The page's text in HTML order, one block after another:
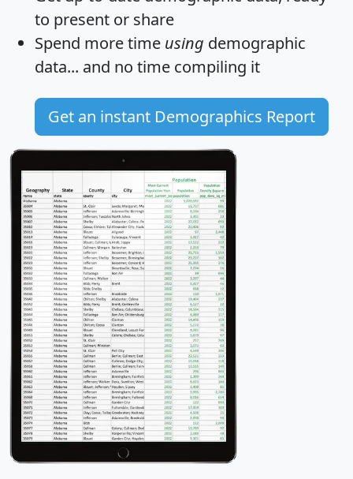
to present or share
Spend more time using demographic
data... and no time compiling it
Get an instant Demographics Report